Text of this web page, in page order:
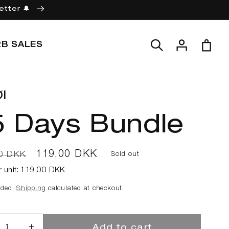
🔔
SALES
Log
in
Cart
Days Bundle
DKK
Sale
price
119,00 DKK Sold out
unit: 119,00 DKK
Shipping calculated at checkout.